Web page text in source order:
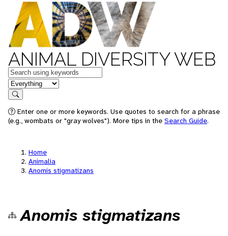
ANIMAL DIVERSITY WEB
Keywords
in feature
Search
Enter one or more keywords. Use quotes to search for a phrase
(e.g., wombats or "gray wolves"). More tips in the Search Guide.
Home
Animalia
Anomis stigmatizans
Anomis stigmatizans